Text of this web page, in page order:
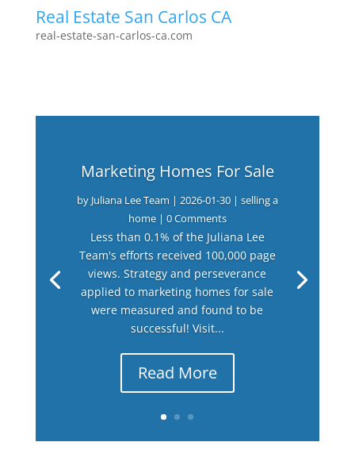
Real Estate San Carlos CA
real-estate-san-carlos-ca.com
Marketing Homes For Sale
by Juliana Lee Team | 2026-01-30| selling a
home| 0 Comments
Less than 0.1% of the Juliana Lee
Team's efforts received 100,000 page
views. Strategy and perseverance
applied to marketing homes for sale
were measured and found to be
successful! Visit...
Read More